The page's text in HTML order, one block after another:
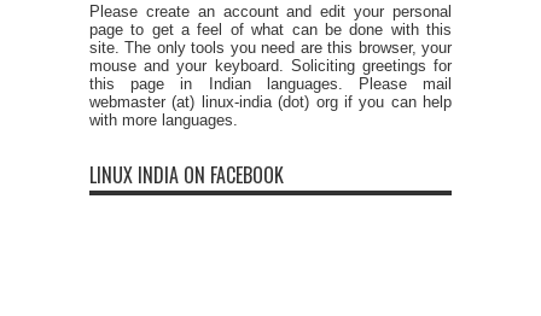
Please create an account and edit your personal
page to get a feel of what can be done with this
site. The only tools you need are this browser, your
mouse and your keyboard. Soliciting greetings for
this page in Indian languages. Please mail
webmaster (at) linux-india (dot) org if you can help
with more languages.
LINUX INDIA ON FACEBOOK